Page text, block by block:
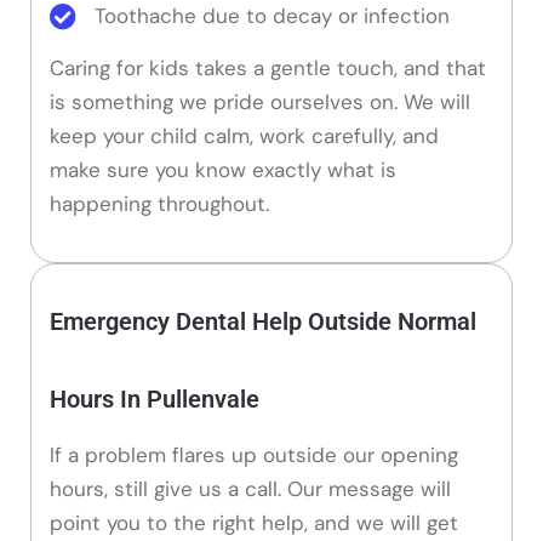
Toothache due to decay or infection
Caring for kids takes a gentle touch, and that
is something we pride ourselves on. We will
keep your child calm, work carefully, and
make sure you know exactly what is
happening throughout.
Emergency Dental Help Outside Normal
Hours In Pullenvale
If a problem flares up outside our opening
hours, still give us a call. Our message will
point you to the right help, and we will get